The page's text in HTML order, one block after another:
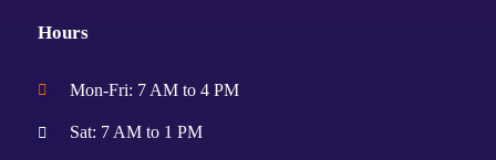
Hours
Mon-Fri: 7 AM to 4 PM
Sat: 7 AM to 1 PM